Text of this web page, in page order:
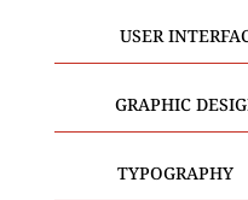
USER
GRAPHIC
TYPOGRAPHY